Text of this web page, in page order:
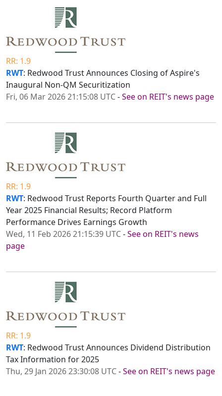
RR: 1.9
RWT: Redwood Trust Announces Closing of Aspire's
Inaugural Non-QM Securitization
Fri, 06 Mar 2026 21:15:08 UTC-See on REIT's news page
RR: 1.9
RWT: Redwood Trust Reports Fourth Quarter and Full
Year 2025 Financial Results; Record Platform
Performance Drives Earnings Growth
Wed, 11 Feb 2026 21:15:39 UTC-See on REIT's news
page
RR: 1.9
RWT: Redwood Trust Announces Dividend Distribution
Tax Information for 2025
Thu, 29 Jan 2026 23:30:08 UTC-See on REIT's news page